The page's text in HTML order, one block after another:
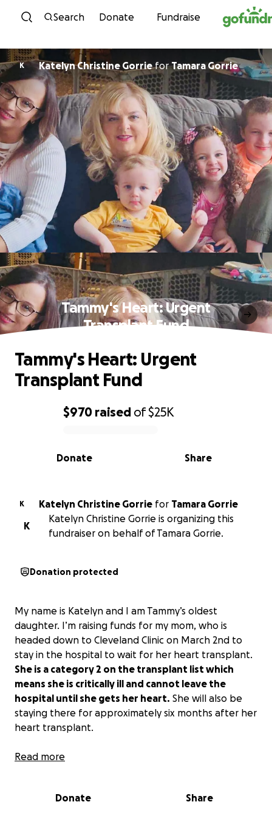
Skip to content
Search Donate Fundraise
K Katelyn Christine GorrieforTamara Gorrie
Tammy's Heart: Urgent
Transplant Fund
0% complete
$970 raised of$25K
Share
Donate
Tammy's Heart: Urgent
Transplant Fund
K Katelyn Christine Gorrie for Tamara Gorrie
K
Katelyn Christine Gorrie is organizing this
fundraiser on behalf of Tamara Gorrie.
Donation protected
My name is Katelyn and I am Tammy’s oldest
daughter. I’m raising funds for my mom, who is
headed down to Cleveland Clinic on March 2nd to
stay in the hospital to wait for her heart transplant.
She is a category 2 on the transplant list which
means she is critically ill and cannot leave the
hospital until she gets her heart. She will also be
staying there for approximately six months after her
heart transplant.
As some of you already know, my mom has been
ended in her heart stopping and they couldn’t
Read more
Donate Share